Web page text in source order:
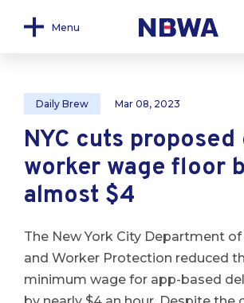
Menu
Daily Brew Mar 08, 2023
NYC cuts
worker wage floor
almost $4
The New York City Department
and Worker Protection reduced
minimum wage for app-based